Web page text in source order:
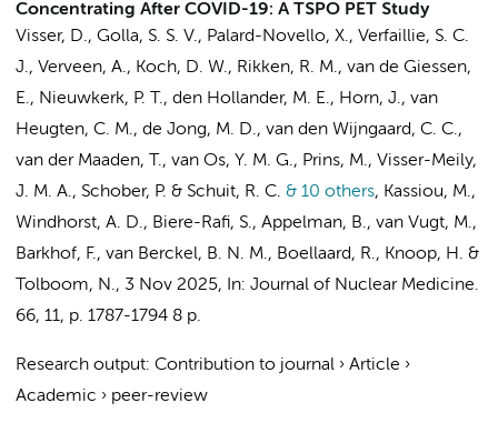
Concentrating After COVID-19: A TSPO PET Study
Visser, D., Golla, S. S. V., Palard-Novello, X., Verfaillie, S. C.
J., Verveen, A., Koch, D. W., Rikken, R. M., van de Giessen,
E., Nieuwkerk, P. T., den Hollander, M. E., Horn, J., van
Heugten, C. M., de Jong, M. D., van den Wijngaard, C. C.,
van der Maaden, T., van Os, Y. M. G., Prins, M., Visser-Meily,
J. M. A., Schober, P. & Schuit, R. C. & 10 others, Kassiou, M.,
Windhorst, A. D., Biere-Rafi, S., Appelman, B., van Vugt, M.,
Barkhof, F., van Berckel, B. N. M., Boellaard, R., Knoop, H. &
Tolboom, N., 3 Nov 2025, In: Journal of Nuclear Medicine.
66, 11, p. 1787-1794 8 p.
Research output: Contribution to journal › Article ›
Academic › peer-review